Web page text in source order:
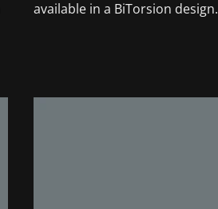
available in a BiTorsion design.